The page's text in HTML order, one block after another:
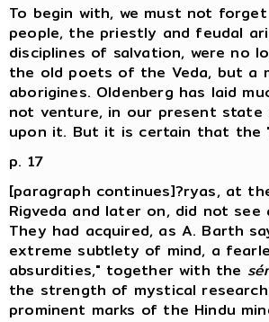
To begin with, we must not
people, the priestly and feudal
disciplines of salvation, were no
the old poets of the Veda, but a
aborigines. Oldenberg has laid
not venture, in our present state
upon it. But it is certain that the
p. 17
[paragraph continues]?ryas, at
Rigveda and later on, did not
They had acquired, as A. Barth
extreme subtlety of mind, a
absurdities," together with the
the strength of mystical
prominent marks of the Hindu